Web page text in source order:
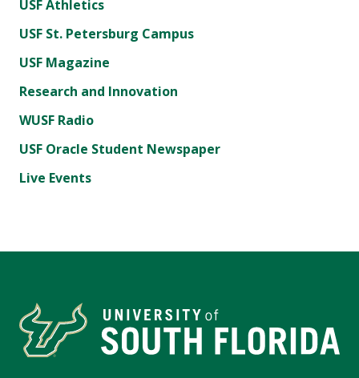
USF Athletics
USF St. Petersburg Campus
USF Magazine
Research and Innovation
WUSF Radio
USF Oracle Student Newspaper
Live Events